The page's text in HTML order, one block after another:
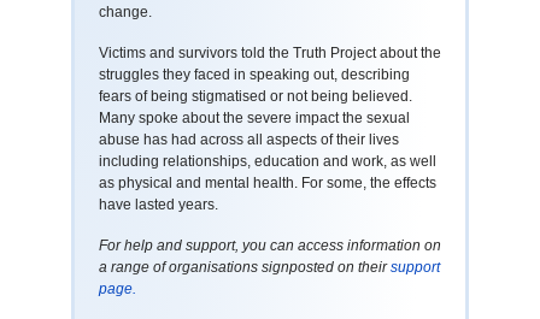
change.
Victims and survivors told the Truth Project about the
struggles they faced in speaking out, describing
fears of being stigmatised or not being believed.
Many spoke about the severe impact the sexual
abuse has had across all aspects of their lives
including relationships, education and work, as well
as physical and mental health. For some, the effects
have lasted years.
For help and support, you can access information on
a range of organisations signposted on theirsupport
page.